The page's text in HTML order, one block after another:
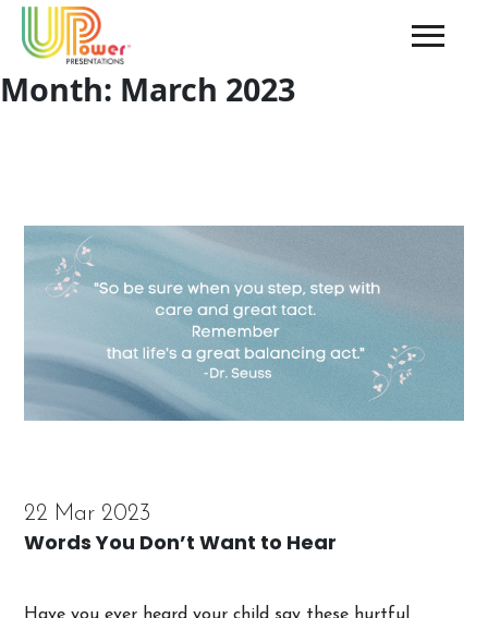
Month: March 2023
22 Mar 2023
Words You Don’t Want to Hear
Have you ever heard your child say these hurtful